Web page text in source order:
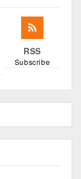
RSS
Subscribe